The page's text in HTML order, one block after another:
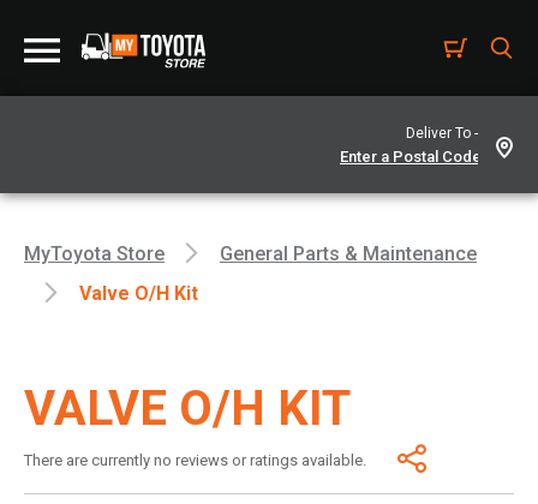
Deliver To -
MyToyota Store
General Parts & Maintenance
Valve O/h Kit
VALVE O/H KIT
There are currently no reviews or ratings available.